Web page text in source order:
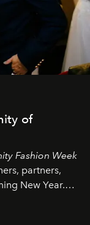
of
Fashion Week
partners,
New Year.